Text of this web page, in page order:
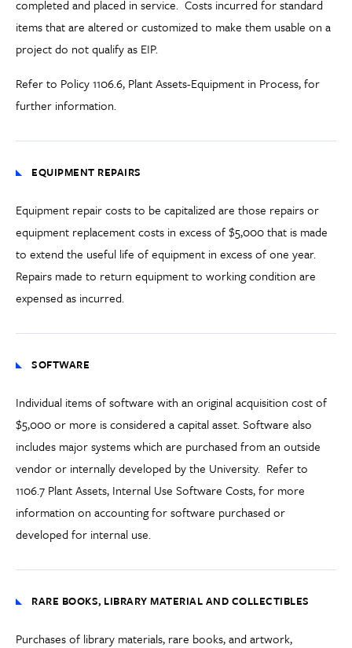
completed and placed in service. Costs incurred for standard
items that are altered or customized to make them usable on a
project do not qualify as EIP.
Refer to Policy 1106.6, Plant Assets-Equipment in Process, for
further information.
EQUIPMENT REPAIRS
Equipment repair costs to be capitalized are those repairs or
equipment replacement costs in excess of $5,000 that is made
to extend the useful life of equipment in excess of one year.
Repairs made to return equipment to working condition are
expensed as incurred.
SOFTWARE
Individual items of software with an original acquisition cost of
$5,000 or more isconsidered a capital asset.Software also
includes major systems which are purchased from an outside
vendor or internally developed by the University. Refer to
1106.7 Plant Assets, Internal Use Software Costs,for more
information on accounting for software purchased or
developed for internal use.
RARE BOOKS, LIBRARY MATERIAL AND COLLECTIBLES
Purchases of library materials, rare books,and artwork,